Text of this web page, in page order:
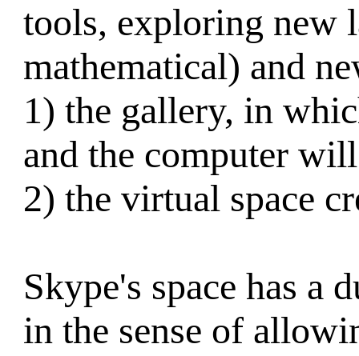
tools, exploring new
mathematical) and
1) the gallery, in
and the computer
2) the virtual space
Skype's space has a
in the sense of